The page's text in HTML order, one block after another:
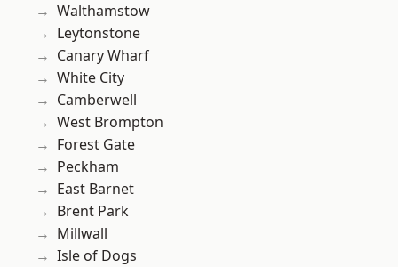
Walthamstow
Leytonstone
Canary Wharf
White City
Camberwell
West Brompton
Forest Gate
Peckham
East Barnet
Brent Park
Millwall
Isle of Dogs